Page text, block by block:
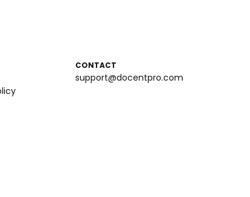
CONTACT
support@docentpro.com